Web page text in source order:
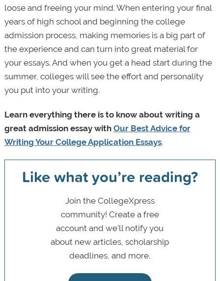
loose and freeing your mind. When entering your final
years of high school and beginning the college
admission process, making memories is a big part of
the experience and can turn into great material for
your essays. And when you get a head start during the
summer, colleges will see the effort and personality
you put into your writing.
Learn everything there is to know about writing a
great admission essay with Our Best Advice for
Writing Your College Application Essays.
Like what you’re reading?
Join the CollegeXpress
community! Create a free
account and we’ll notify you
about new articles, scholarship
deadlines, and more.